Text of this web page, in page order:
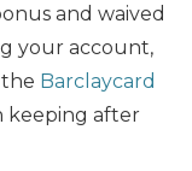
and waived
your account,
Barclaycard
keeping after